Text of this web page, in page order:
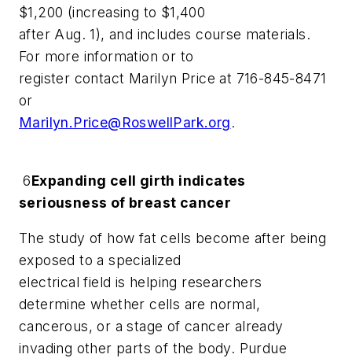
$1,200 (increasing to $1,400
after Aug. 1), and includes course materials.
For more information or to
register contact Marilyn Price at 716-845-8471
or
Marilyn.Price@RoswellPark.org.
6Expanding cell girth indicates
seriousness of breast cancer
The study of how fat cells become after being
exposed to a specialized
electrical field is helping researchers
determine whether cells are normal,
cancerous, or a stage of cancer already
invading other parts of the body. Purdue